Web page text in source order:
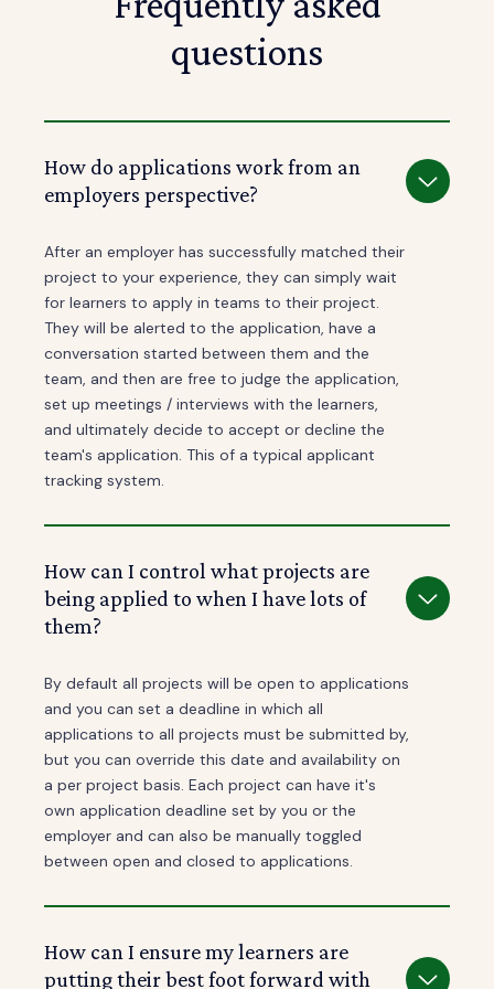
questions
How do applications work from an
employers perspective?
After an employer has successfully matched their
project to your experience, they can simply wait
for learners to apply in teams to their project.
They will be alerted to the application, have a
conversation started between them and the
team, and then are free to judge the application,
set up meetings / interviews with the learners,
and ultimately decide to accept or decline the
team's application. This of a typical applicant
tracking system.
How can I control what projects are
being applied to when I have lots of
them?
By default all projects will be open to applications
and you can set a deadline in which all
applications to all projects must be submitted by,
but you can override this date and availability on
a per project basis. Each project can have it's
own application deadline set by you or the
employer and can also be manually toggled
between open and closed to applications.
How can I ensure my learners are
putting their best foot forward with